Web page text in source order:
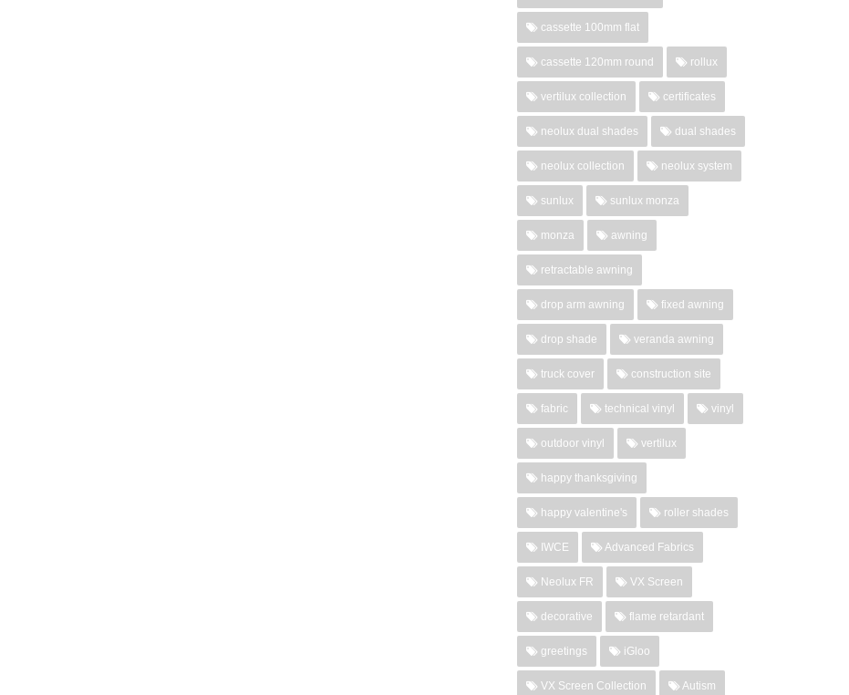
cassette 100mm flat
cassette 120mm round rollux
vertilux collection certificates
neolux dual shades dual shades
neolux collection neolux system
sunlux sunlux monza
monza awning
retractable awning
drop arm awning fixed awning
drop shade veranda awning
truck cover construction site
fabric technical vinyl vinyl
outdoor vinyl vertilux
happy thanksgiving
happy valentine's roller shades
IWCE Advanced Fabrics
Neolux FR VX Screen
decorative flame retardant
greetings iGloo
VX Screen Collection Autism